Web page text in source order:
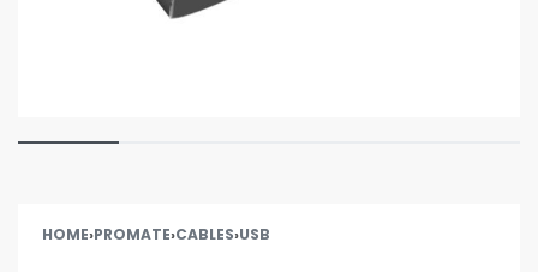
HOME›PROMATE›CABLES›USB